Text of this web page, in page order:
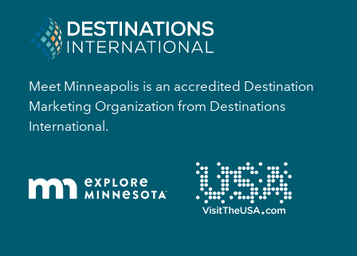
Meet Minneapolis is an accredited Destination
Marketing Organization from Destinations
International.